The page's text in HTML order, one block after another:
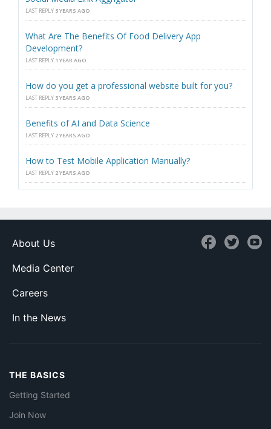
LAST REPLY 3 YEARS AGO
What Are The Benefits Of Food Delivery App
Development?
LAST REPLY 1 YEAR AGO
How do you get a professional website built for you?
LAST REPLY 3 YEARS AGO
Benefits of AI and Data Science
LAST REPLY 2 YEARS AGO
How to Test Mobile Application Manually?
LAST REPLY 2 YEARS AGO
About Us
Media Center
Careers
In the News
THE BASICS
Getting Started
Join Now